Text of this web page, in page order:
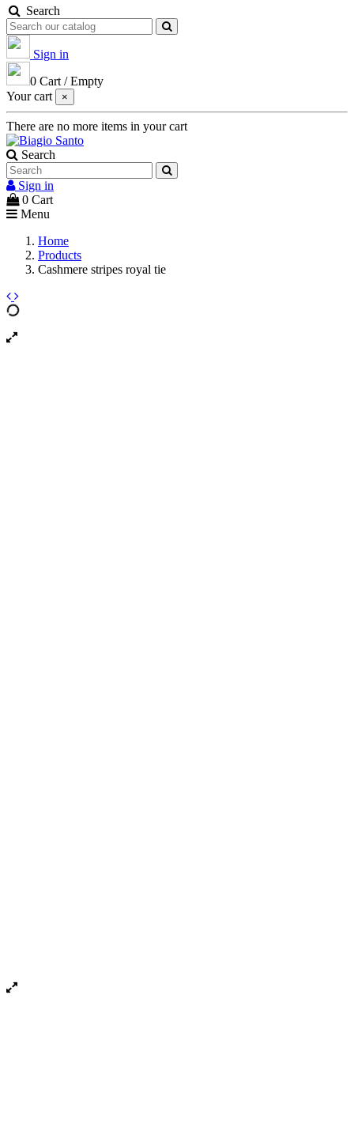
Search
Sign in
0 Cart /Empty
Your cart
×
There are no more items in your cart
Search
Sign in
0 Cart
Menu
Home
Products
Cashmere stripes royal tie